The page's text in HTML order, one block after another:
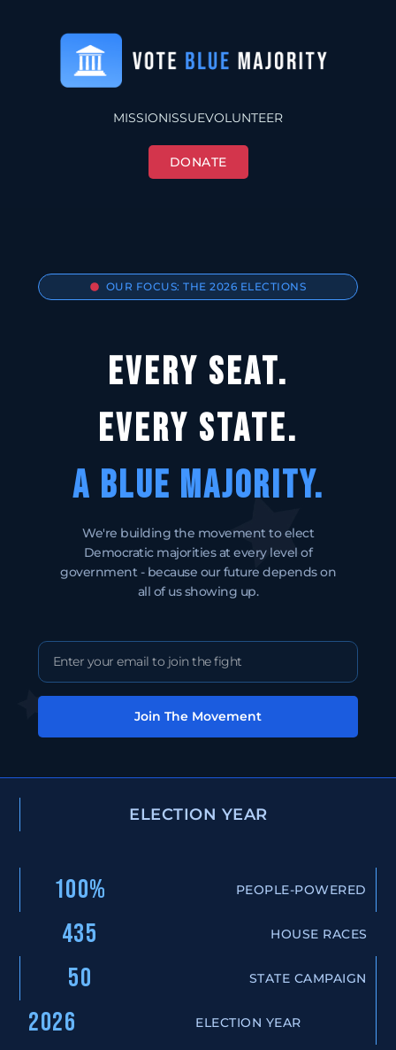
MISSIONISSUEVOLUNTEER
DONATE
OUR FOCUS: THE 2026 ELECTIONS
EVERY SEAT.
EVERY STATE.
A BLUE MAJORITY.
We're building the movement to elect
Democratic majorities at every level of
government - because our future depends on
all of us showing up.
Join The Movement
ELECTION YEAR
100% PEOPLE-POWERED
435 HOUSE RACES
50 STATE CAMPAIGN
2026 ELECTION YEAR